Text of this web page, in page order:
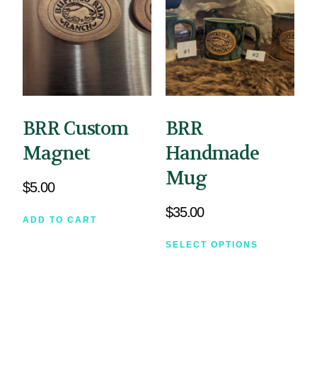
BRR Custom
Magnet
$5.00
ADD TO CART
BRR
Handmade
Mug
$35.00
SELECT OPTIONS